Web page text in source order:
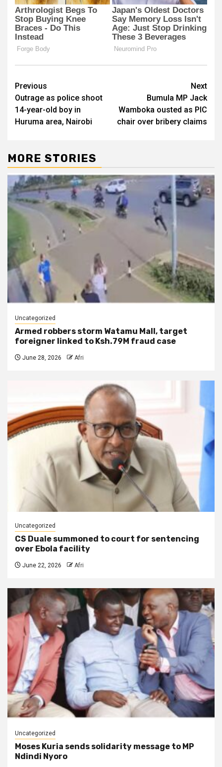
Post
navigation
Previous
Outrage as police shoot
14-year-old boy in
Huruma area, Nairobi
Next
Bumula MP Jack
Wamboka ousted as PIC
chair over bribery claims
MORE STORIES
Uncategorized
Armed robbers storm Watamu Mall, target
foreigner linked to Ksh.79M fraud case
June 28, 2026 Afri
Uncategorized
CS Duale summoned to court for sentencing
over Ebola facility
June 22, 2026 Afri
Uncategorized
Moses Kuria sends solidarity message to MP
Ndindi Nyoro